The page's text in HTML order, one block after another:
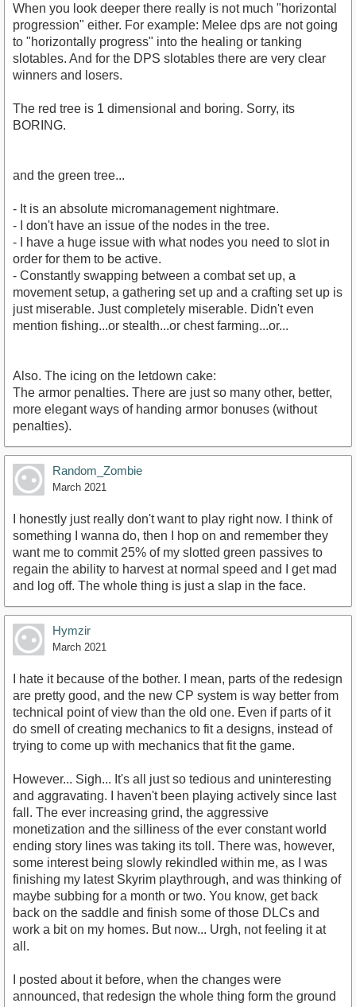
When you look deeper there really is not much "horizontal
progression" either. For example: Melee dps are not going
to "horizontally progress" into the healing or tanking
slotables. And for the DPS slotables there are very clear
winners and losers.
The red tree is 1 dimensional and boring. Sorry, its
BORING.
and the green tree...
- It is an absolute micromanagement nightmare.
- I don't have an issue of the nodes in the tree.
- I have a huge issue with what nodes you need to slot in
order for them to be active.
- Constantly swapping between a combat set up, a
movement setup, a gathering set up and a crafting set up is
just miserable. Just completely miserable. Didn't even
mention fishing...or stealth...or chest farming...or...
Also. The icing on the letdown cake:
The armor penalties. There are just so many other, better,
more elegant ways of handing armor bonuses (without
penalties).
Random_Zombie
March 2021
I honestly just really don't want to play right now. I think of
something I wanna do, then I hop on and remember they
want me to commit 25% of my slotted green passives to
regain the ability to harvest at normal speed and I get mad
and log off. The whole thing is just a slap in the face.
Hymzir
March 2021
I hate it because of the bother. I mean, parts of the redesign
are pretty good, and the new CP system is way better from
technical point of view than the old one. Even if parts of it
do smell of creating mechanics to fit a designs, instead of
trying to come up with mechanics that fit the game.
However... Sigh... It's all just so tedious and uninteresting
and aggravating. I haven't been playing actively since last
fall. The ever increasing grind, the aggressive
monetization and the silliness of the ever constant world
ending story lines was taking its toll. There was, however,
some interest being slowly rekindled within me, as I was
finishing my latest Skyrim playthrough, and was thinking of
maybe subbing for a month or two. You know, get back
back on the saddle and finish some of those DLCs and
work a bit on my homes. But now... Urgh, not feeling it at
all.
I posted about it before, when the changes were
announced, that redesign the whole thing form the ground